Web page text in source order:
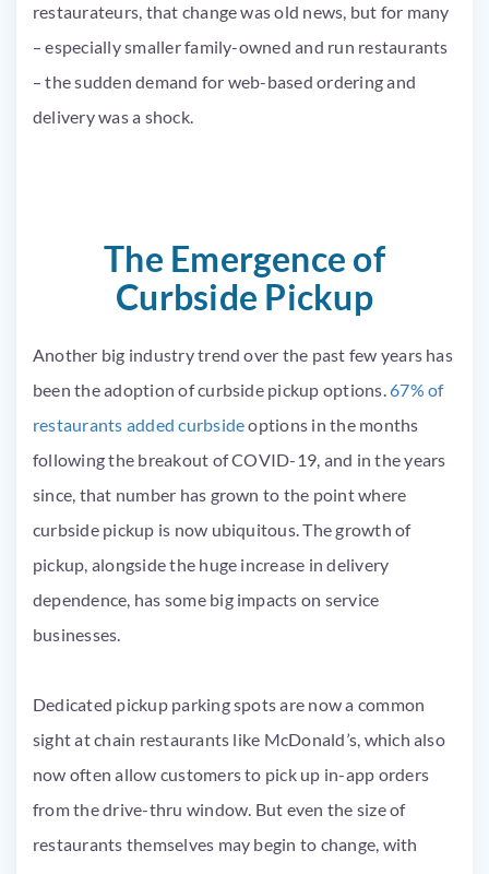
restaurateurs, that change was old news, but for many
– especially smaller family-owned and run restaurants
– the sudden demand for web-based ordering and
delivery was a shock.
The Emergence of
Curbside Pickup
Another big industry trend over the past few years has
been the adoption of curbside pickup options.67% of
restaurants added curbsideoptions in the months
following the breakout of COVID-19, and in the years
since, that number has grown to the point where
curbside pickup is now ubiquitous. The growth of
pickup, alongside the huge increase in delivery
dependence, has some big impacts on service
businesses.
Dedicated pickup parking spots are now a common
sight at chain restaurants like McDonald’s, which also
now often allow customers to pick up in-app orders
from the drive-thru window. But even the size of
restaurants themselves may begin to change, with